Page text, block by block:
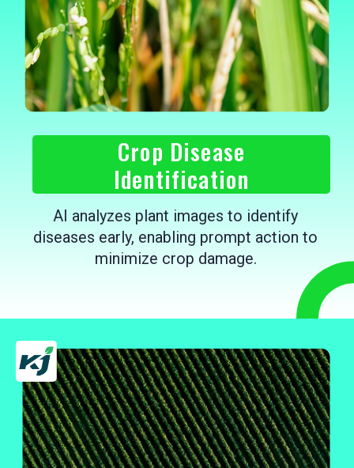
Crop Disease
Identification
AI analyzes plant images to identify
diseases early, enabling prompt action to
minimize crop damage.